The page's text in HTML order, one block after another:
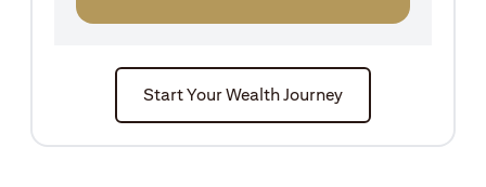
Start Your Wealth Journey